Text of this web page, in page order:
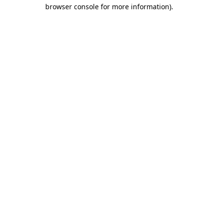
browser console for more information).